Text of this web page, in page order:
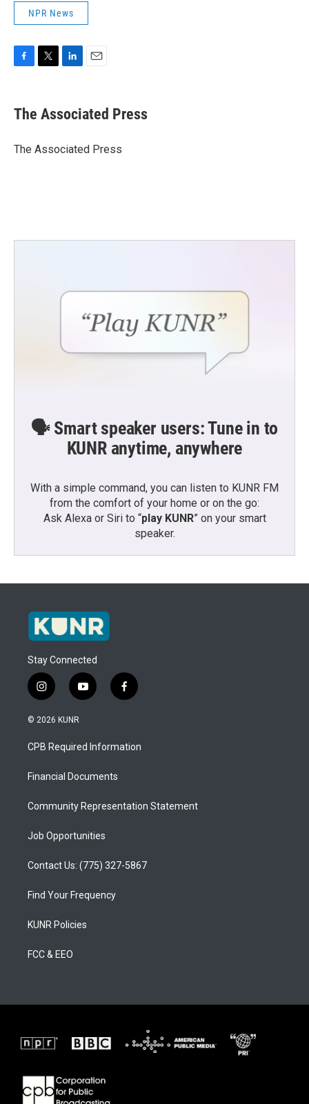
NPR News
e
b
o
t
r
k
e
I
i
l
The Associated Press
The Associated Press
🗣️ Smart speaker users: Tune in to
KUNR anytime, anywhere
With a simple command, you can listen to KUNR FM
from the comfort of your home or on the go:
Ask Alexa or Siri to “play KUNR” on your smart
speaker.
Stay Connected
i
n
s
a
g
a
y
o
u
b
f
a
b
o
© 2026 KUNR
CPB Required Information
Financial Documents
Community Representation Statement
Job Opportunities
Contact Us: (775) 327-5867
Find Your Frequency
KUNR Policies
FCC & EEO